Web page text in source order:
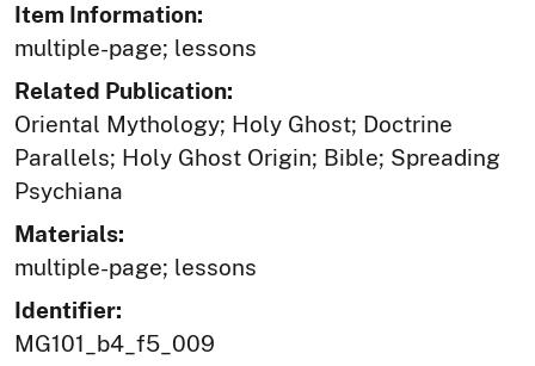
Item Information:
multiple-page; lessons
Related Publication:
Oriental Mythology; Holy Ghost; Doctrine
Parallels; Holy Ghost Origin; Bible; Spreading
Psychiana
Materials:
multiple-page; lessons
Identifier:
MG101_b4_f5_009